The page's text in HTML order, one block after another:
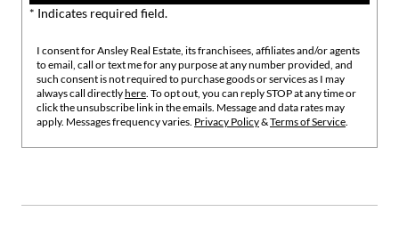
* Indicates required field.
I consent for Ansley Real Estate, its franchisees, affiliates and/or agents
to email, call or text me for any purpose at any number provided, and
such consent is not required to purchase goods or services as I may
always call directlyhere. To opt out, you can reply STOP at any time or
click the unsubscribe link in the emails. Message and data rates may
apply. Messages frequency varies. Privacy Policy&Terms of Service.